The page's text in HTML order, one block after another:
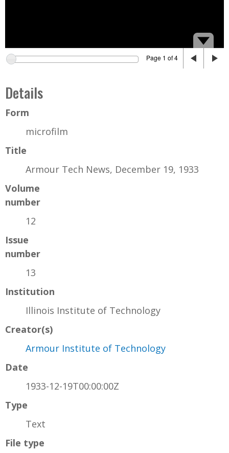
Page 1 of 4
Details
Form
microfilm
Title
Armour Tech News, December 19, 1933
Volume
number
12
Issue
number
13
Institution
Illinois Institute of Technology
Creator(s)
Armour Institute of Technology
Date
1933-12-19T00:00:00Z
Type
Text
File type